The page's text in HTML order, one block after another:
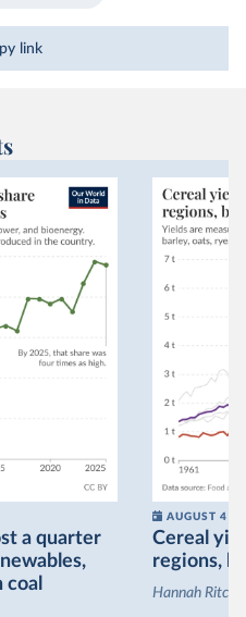
link
a quarter
AUGUST 4
Cereal
regions,
Hannah